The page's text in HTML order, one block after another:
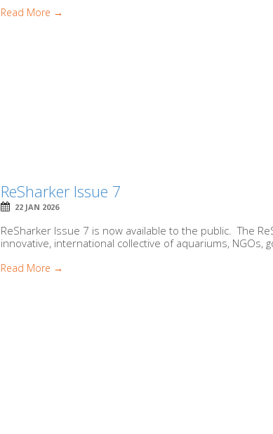
Read More →
ReSharker Issue 7
22 JAN 2026
ReSharker Issue 7 is now available to the public. The
innovative, international collective of aquariums, NGOs,
Read More →